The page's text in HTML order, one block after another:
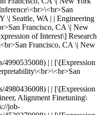
\| Seattle, WA | | Engineering
Francisco, CA \| New
of Interest\] Research
Francisco, CA \| New
4990535008) | | [\[Expression
4980436008) | | [\[Expression
Alignment Finetuning\
job-